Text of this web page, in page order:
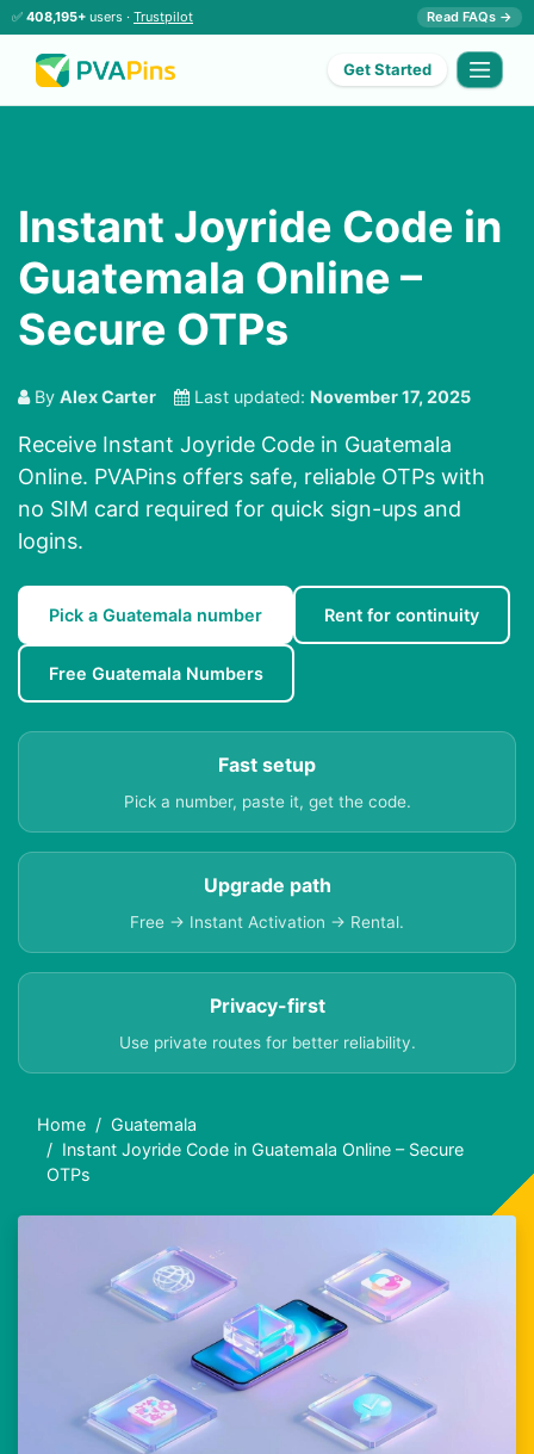
✅ 408,195+ users · Trustpilot Read FAQs →
Get Started
Instant Joyride Code in
Guatemala Online –
Secure OTPs
By Alex Carter Last updated: November 17, 2025
Receive Instant Joyride Code in Guatemala
Online. PVAPins offers safe, reliable OTPs with
no SIM card required for quick sign-ups and
logins.
Pick a Guatemala number Rent for continuity
Free Guatemala Numbers
Fast setup
Pick a number, paste it, get the code.
Upgrade path
Free → Instant Activation → Rental.
Privacy-first
Use private routes for better reliability.
Home
Guatemala
Instant Joyride Code in Guatemala Online – Secure
OTPs